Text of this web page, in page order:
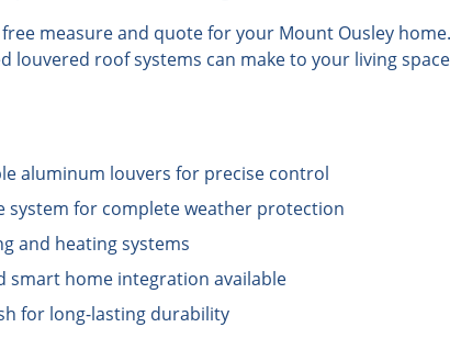
measure and quote for your Mount Ousley
louvered roof systems can make to your living
aluminum louvers for precise control
system for complete weather protection
and heating systems
smart home integration available
for long-lasting durability